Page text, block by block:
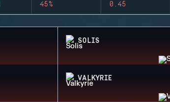
45% 0.45
SOLIS
VALKYRIE